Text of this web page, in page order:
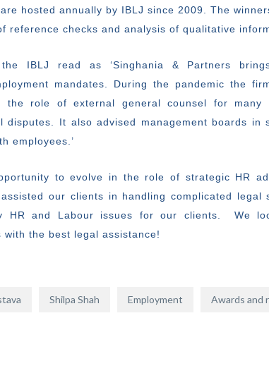
are hosted annually by IBLJ since 2009. The
reference checks and analysis of qualitative
IBLJ read as ‘Singhania & Partners
mandates. During the pandemic the
the role of external general counsel for many
disputes. It also advised management boards in
employees.’
to evolve in the role of strategic HR
our clients in handling complicated legal
HR and Labour issues for our clients. We
the best legal assistance!
Shilpa Shah Employment Awards and